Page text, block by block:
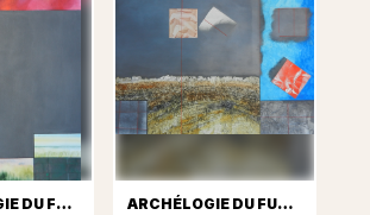
ARCHÉOLOGIE DU FUTUR SITE Nº2 ARCHÉLOGIE DU FUTUR SITE Nº22